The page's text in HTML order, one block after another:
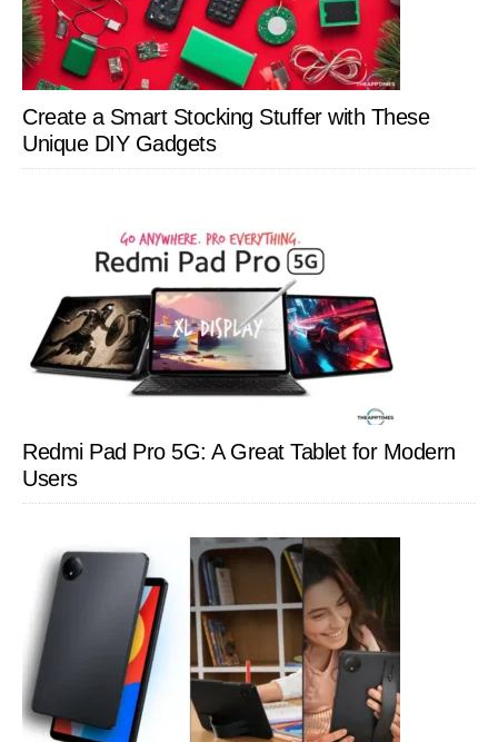
Create a Smart Stocking Stuffer with These
Unique DIY Gadgets
Redmi Pad Pro 5G: A Great Tablet for Modern
Users